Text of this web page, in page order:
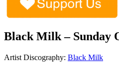
Black Milk – Sunday
Artist Discography: Black Milk